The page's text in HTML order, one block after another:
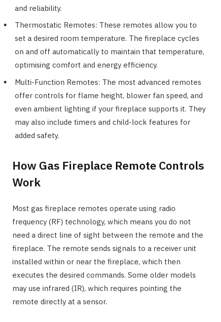
and reliability.
Thermostatic Remotes: These remotes allow you to
set a desired room temperature. The fireplace cycles
on and off automatically to maintain that temperature,
optimising comfort and energy efficiency.
Multi-Function Remotes: The most advanced remotes
offer controls for flame height, blower fan speed, and
even ambient lighting if your fireplace supports it. They
may also include timers and child-lock features for
added safety.
How Gas Fireplace Remote Controls
Work
Most gas fireplace remotes operate using radio
frequency (RF) technology, which means you do not
need a direct line of sight between the remote and the
fireplace. The remote sends signals to a receiver unit
installed within or near the fireplace, which then
executes the desired commands. Some older models
may use infrared (IR), which requires pointing the
remote directly at a sensor.